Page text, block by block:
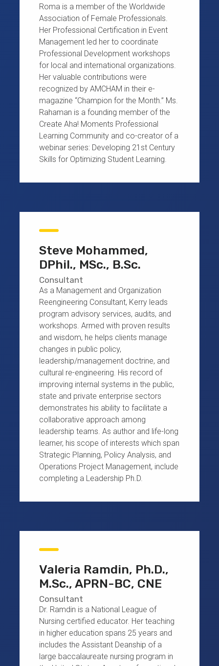
Roma is a member of the Worldwide
Association of Female Professionals.
Her Professional Certification in Event
Management led her to coordinate
Professional Development workshops
for local and international organizations.
Her valuable contributions were
recognized by AMCHAM in their e-
magazine “Champion for the Month.” Ms.
Rahaman is a founding member of the
Create Aha! Moments Professional
Learning Community and co-creator of a
webinar series: Developing 21st Century
Skills for Optimizing Student Learning.
Steve Mohammed,
DPhil., MSc., B.Sc.
Consultant
As a Management and Organization
Reengineering Consultant, Kerry leads
program advisory services, audits, and
workshops. Armed with proven results
and wisdom, he helps clients manage
changes in public policy,
leadership/management doctrine, and
cultural re-engineering. His record of
improving internal systems in the public,
state and private enterprise sectors
demonstrates his ability to facilitate a
collaborative approach among
leadership teams. As author and life-long
learner, his scope of interests which span
Strategic Planning, Policy Analysis, and
Operations Project Management, include
completing a Leadership Ph.D.
Valeria Ramdin, Ph.D.,
M.Sc., APRN-BC, CNE
Consultant
Dr. Ramdin is a National League of
Nursing certified educator. Her teaching
in higher education spans 25 years and
includes the Assistant Deanship of a
large baccalaureate nursing program in